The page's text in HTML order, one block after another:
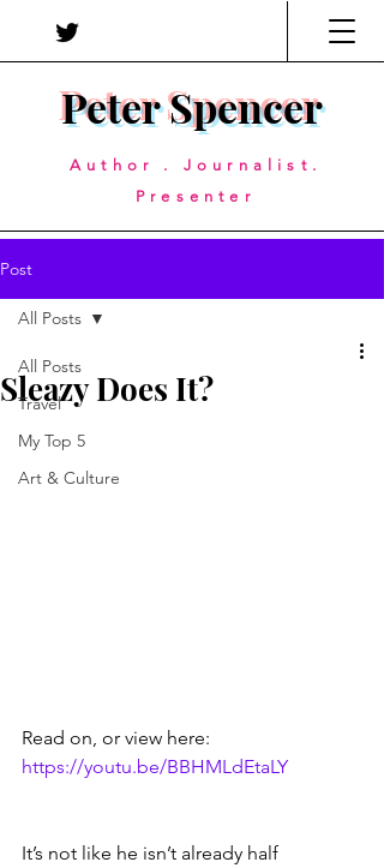
Peter Spencer
Author . Journalist.
Presenter
Post
All Posts
Travel
My Top 5
Art & Culture
All Posts
Sleazy Does It?
Read on, or view here:
https://youtu.be/BBHMLdEtaLY
It’s not like he isn’t already half